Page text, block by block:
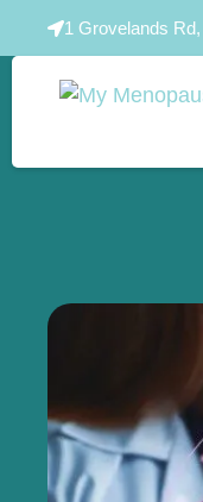
1 Grovelands